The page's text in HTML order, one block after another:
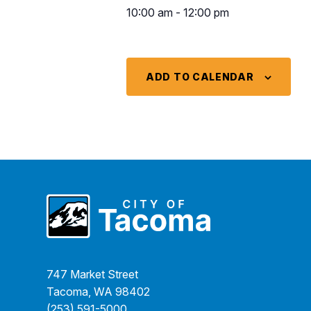
10:00 am - 12:00 pm
ADD TO CALENDAR
747 Market Street
Tacoma, WA 98402